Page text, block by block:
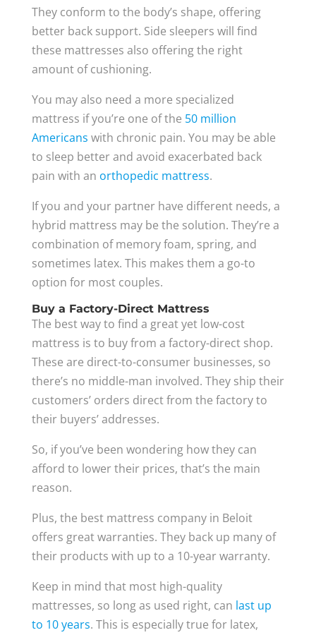
They conform to the body’s shape, offering
better back support. Side sleepers will find
these mattresses also offering the right
amount of cushioning.
You may also need a more specialized
mattress if you’re one of the 50 million
Americans with chronic pain. You may be able
to sleep better and avoid exacerbated back
pain with an orthopedic mattress.
If you and your partner have different needs, a
hybrid mattress may be the solution. They’re a
combination of memory foam, spring, and
sometimes latex. This makes them a go-to
option for most couples.
Buy a Factory-Direct Mattress
The best way to find a great yet low-cost
mattress is to buy from a factory-direct shop.
These are direct-to-consumer businesses, so
there’s no middle-man involved. They ship their
customers’ orders direct from the factory to
their buyers’ addresses.
So, if you’ve been wondering how they can
afford to lower their prices, that’s the main
reason.
Plus, the best mattress company in Beloit
offers great warranties. They back up many of
their products with up to a 10-year warranty.
Keep in mind that most high-quality
mattresses, so long as used right, can last up
to 10 years. This is especially true for latex,